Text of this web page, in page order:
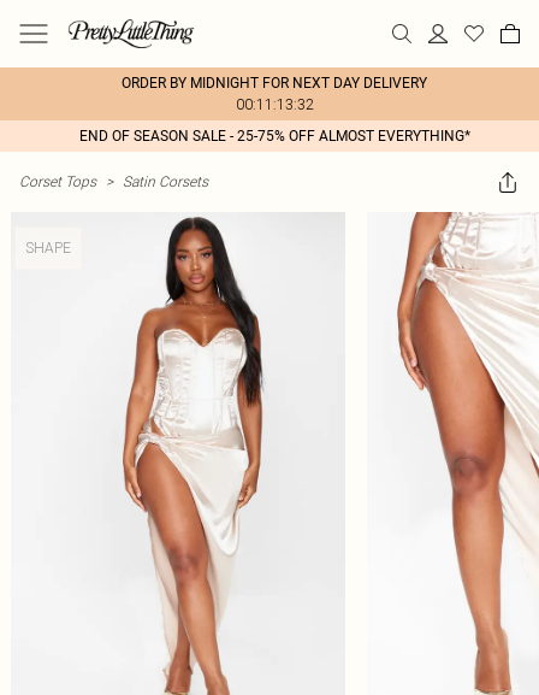
ORDER BY MIDNIGHT FOR NEXT DAY DELIVERY
00:11:13:32
END OF SEASON SALE - 25-75% OFF ALMOST EVERYTHING*
Corset Tops > Satin Corsets
SHAPE